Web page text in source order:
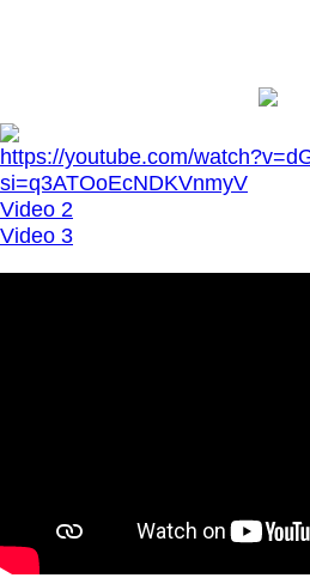
https://youtube.com/
si=q3ATOoEcNDKVnmyV
Video 2
Video 3